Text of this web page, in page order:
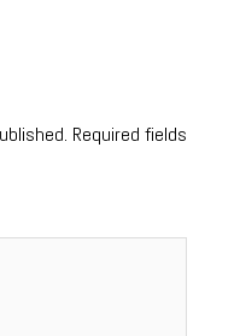
Required fields